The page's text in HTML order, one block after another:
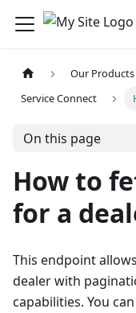
Our Products
Service Connect
On this page
How to
for a
This endpoint
dealer with
capabilities. You